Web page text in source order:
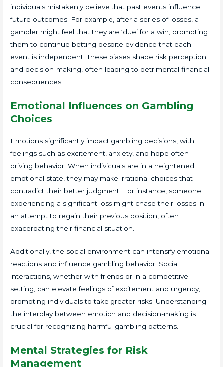
individuals mistakenly believe that past events influence
future outcomes. For example, after a series of losses, a
gambler might feel that they are ‘due’ for a win, prompting
them to continue betting despite evidence that each
event is independent. These biases shape risk perception
and decision-making, often leading to detrimental financial
consequences.
Emotional Influences on Gambling
Choices
Emotions significantly impact gambling decisions, with
feelings such as excitement, anxiety, and hope often
driving behavior. When individuals are in a heightened
emotional state, they may make irrational choices that
contradict their better judgment. For instance, someone
experiencing a significant loss might chase their losses in
an attempt to regain their previous position, often
exacerbating their financial situation.
Additionally, the social environment can intensify emotional
reactions and influence gambling behavior. Social
interactions, whether with friends or in a competitive
setting, can elevate feelings of excitement and urgency,
prompting individuals to take greater risks. Understanding
the interplay between emotion and decision-making is
crucial for recognizing harmful gambling patterns.
Mental Strategies for Risk
Management